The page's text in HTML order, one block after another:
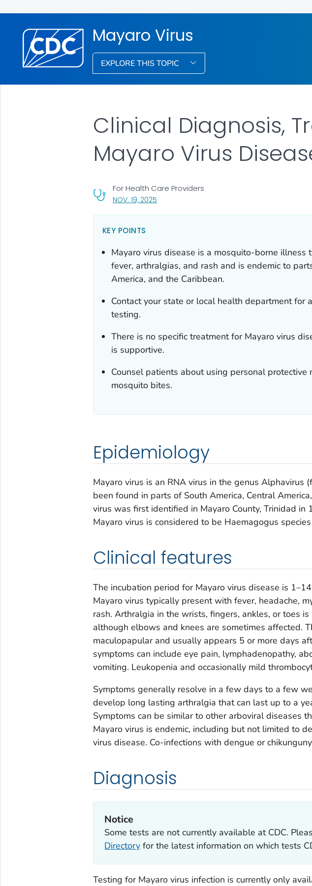
Mayaro Virus
EXPLORE THIS TOPIC
Clinical Diagnosis,
Mayaro Virus
NOV. 19, 2025, VISIT LINK FOR DETAILS.
For Health Care Providers
KEY POINTS
Mayaro virus disease is a mosquito-borne illness
fever, arthralgias, and rash and is endemic to
America, and the Caribbean.
Contact your state or local health department for
testing.
There is no specific treatment for Mayaro virus
is supportive.
Counsel patients about using personal protective
mosquito bites.
Epidemiology
Mayaro virus is an RNA virus in the genus Alphavirus
been found in parts of South America, Central
virus was first identified in Mayaro County, Trinidad in
Mayaro virus is considered to be Haemagogus
Clinical features
The incubation period for Mayaro virus disease is
Mayaro virus typically present with fever, headache,
rash. Arthralgia in the wrists, fingers, ankles, or toes
although elbows and knees are sometimes affected.
maculopapular and usually appears 5 or more days
symptoms can include eye pain, lymphadenopathy,
vomiting. Leukopenia and occasionally mild
Symptoms generally resolve in a few days to a few
develop long lasting arthralgia that can last up to a
Symptoms can be similar to other arboviral diseases
Mayaro virus is endemic, including but not limited to
virus disease. Co-infections with dengue or
Diagnosis
Notice
Some tests are not currently available at CDC.
Directory for the latest information on which tests
Testing for Mayaro virus infection is currently only